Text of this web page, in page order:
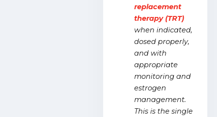
replacement
therapy (TRT)
when indicated,
dosed properly,
and with
appropriate
monitoring and
estrogen
management.
This is the single